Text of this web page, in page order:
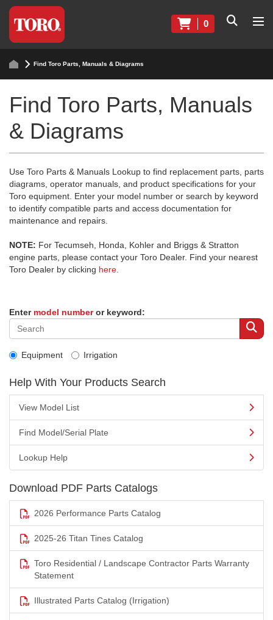
0
Find Toro Parts, Manuals & Diagrams
Find Toro Parts, Manuals
& Diagrams
Use Toro Parts & Manuals Lookup to find replacement parts, parts
diagrams, operator manuals, and product specifications for your
Toro equipment. Enter your model number or search by keyword
to identify compatible parts and access documentation for
maintenance and repairs.
NOTE: For Tecumseh, Honda, Kohler and Briggs & Stratton
engine parts, please contact your Toro Dealer. Find your nearest
Toro Dealer by clicking here
Enter model numberor keyword:
Equipment Irrigation
Help With Your Products Search
View Model List
Find Model/Serial Plate
Lookup Help
Download PDF Parts Catalogs
2026 Performance Parts Catalog
2025-26 Titan Tines Catalog
Toro Residential / Landscape Contractor Parts Warranty
Statement
Illustrated Parts Catalog (Irrigation)